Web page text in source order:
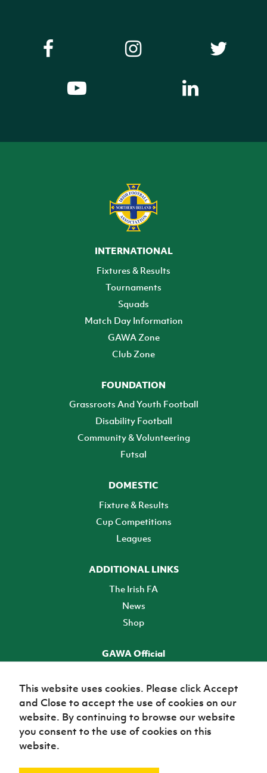
INTERNATIONAL
Fixtures & Results
Tournaments
Squads
Match Day Information
GAWA Zone
Club Zone
FOUNDATION
Grassroots And Youth Football
Disability Football
Community & Volunteering
Futsal
DOMESTIC
Fixture & Results
Cup Competitions
Leagues
ADDITIONAL LINKS
The Irish FA
News
Shop
GAWA Official
TICKETS
This website uses cookies. Please click Accept
and Close to accept the use of cookies on our
website. By continuing to browse our website
you consent to the use of cookies on this
website.